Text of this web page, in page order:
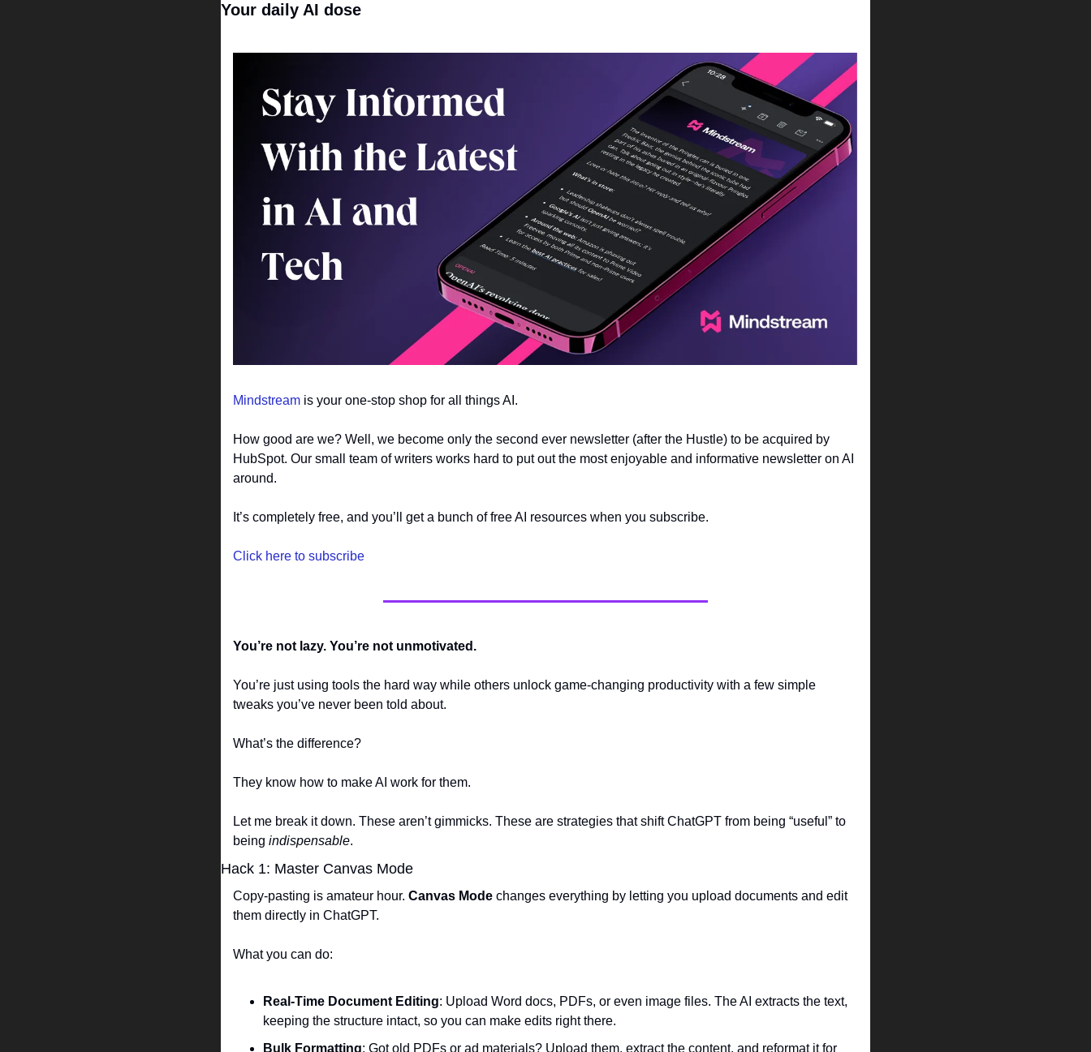
Your daily AI dose
Mindstream is your one-stop shop for all things AI.
How good are we? Well, we become only the second ever newsletter (after the Hustle) to be acquired by
HubSpot. Our small team of writers works hard to put out the most enjoyable and informative newsletter on AI
around.
It’s completely free, and you’ll get a bunch of free AI resources when you subscribe.
Click here to subscribe
You’re not lazy. You’re not unmotivated.
You’re just using tools the hard way while others unlock game-changing productivity with a few simple
tweaks you’ve never been told about.
What’s the difference?
They know how to make AI work for them.
Let me break it down. These aren’t gimmicks. These are strategies that shift ChatGPT from being “useful” to
being indispensable.
Hack 1: Master Canvas Mode
Copy-pasting is amateur hour. Canvas Mode changes everything by letting you upload documents and edit
them directly in ChatGPT.
What you can do:
Real-Time Document Editing: Upload Word docs, PDFs, or even image files. The AI extracts the text,
keeping the structure intact, so you can make edits right there.
Bulk Formatting: Got old PDFs or ad materials? Upload them, extract the content, and reformat it for